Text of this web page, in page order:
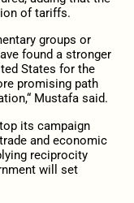
of tariffs.
groups or
found a stronger
States for the
promising path
Mustafa said.
its campaign
and economic
reciprocity
will set